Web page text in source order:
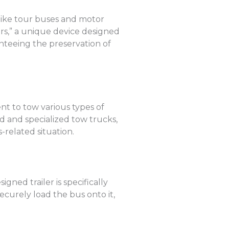
tour buses and motor
a unique device designed
the preservation of
to tow various types of
and specialized tow trucks,
related situation.
trailer is specifically
load the bus onto it,